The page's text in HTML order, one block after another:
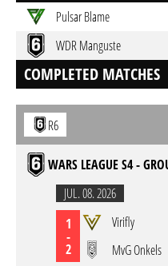
Pulsar Blame
WDR Manguste
COMPLETED MATCHES
R6
WARS LEAGUE S4 -
JUL. 08. 2026
1
-
2
Virifly
MvG Onkels